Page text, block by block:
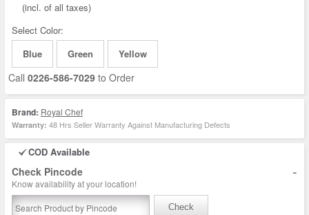
(incl. of all taxes)
Select Color:
Blue
Green Yellow
Call 0226-586-7029 to Order
Brand: Royal Chef
Warranty: 48 Hrs Seller Warranty Against Manufacturing Defects
COD Available
Check Pincode -
Know availability at your location!
Check